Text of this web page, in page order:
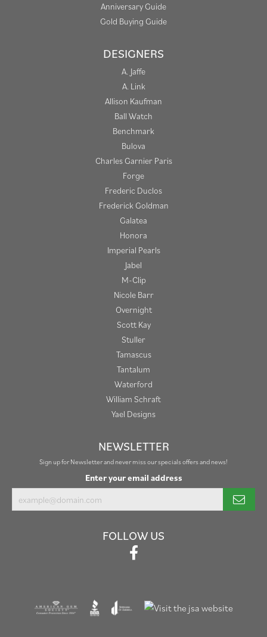
Anniversary Guide
Gold Buying Guide
DESIGNERS
A. Jaffe
A. Link
Allison Kaufman
Ball Watch
Benchmark
Bulova
Charles Garnier Paris
Forge
Frederic Duclos
Frederick Goldman
Galatea
Honora
Imperial Pearls
Jabel
M-Clip
Nicole Barr
Overnight
Scott Kay
Stuller
Tamascus
Tantalum
Waterford
William Schraft
Yael Designs
NEWSLETTER
Sign up for Newsletter and never miss our specials offers and news!
Enter your email address
FOLLOW US